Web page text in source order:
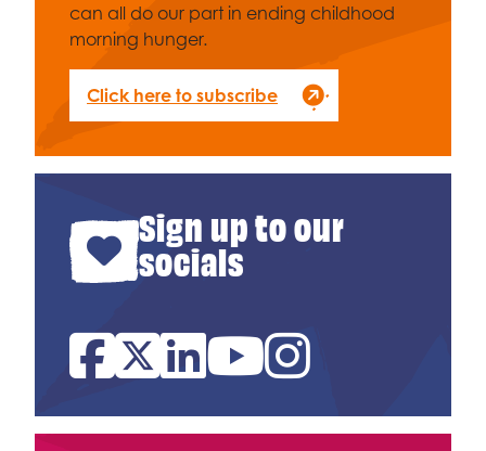
can all do our part in ending childhood
morning hunger.
Click here to subscribe
Sign up to our
socials
Facebook
TwitterLinked InYouTubeInstagram